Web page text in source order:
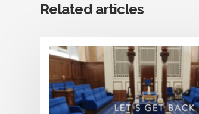
Related articles